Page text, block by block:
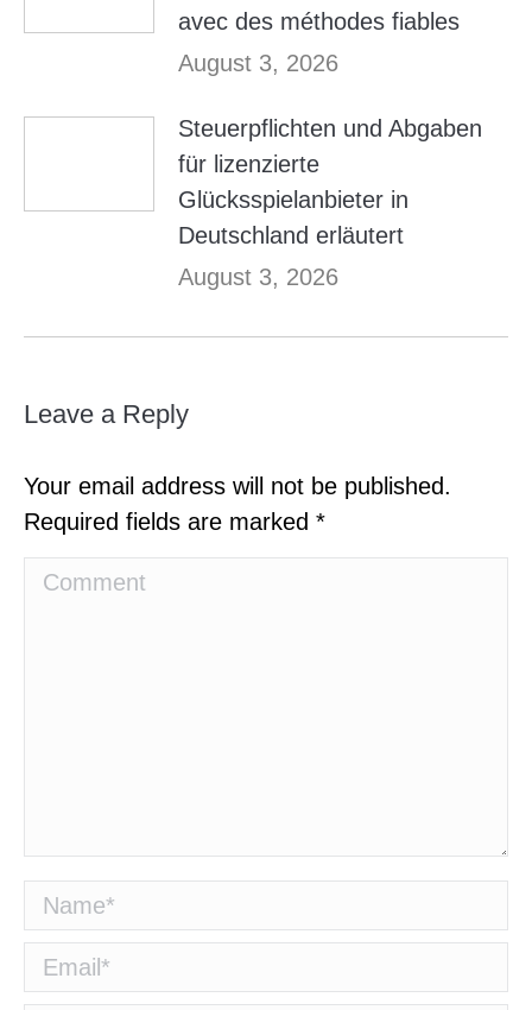
avec des méthodes fiables
August 3, 2026
Steuerpflichten und Abgaben
für lizenzierte
Glücksspielanbieter in
Deutschland erläutert
August 3, 2026
Leave a Reply
Your email address will not be published.
Required fields are marked *
Comment
Name *
Email *